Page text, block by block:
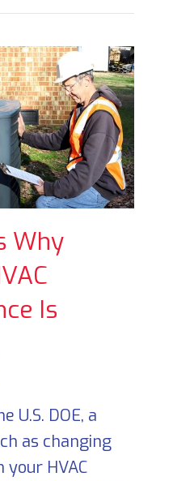
Why
Is
U.S. DOE, a
as changing
HVAC